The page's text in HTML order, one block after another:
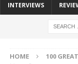
INTERVIEWS
HOME 100